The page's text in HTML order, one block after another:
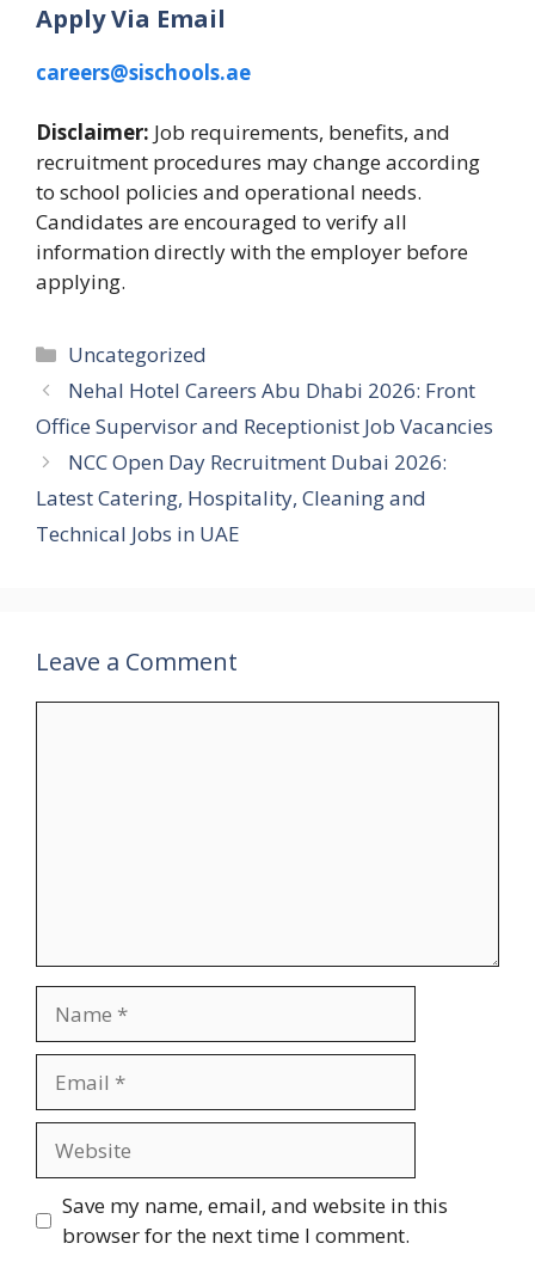
Apply Via Email
careers@sischools.ae
Disclaimer: Job requirements, benefits, and
recruitment procedures may change according
to school policies and operational needs.
Candidates are encouraged to verify all
information directly with the employer before
applying.
Categories
Uncategorized
Nehal Hotel Careers Abu Dhabi 2026: Front
Office Supervisor and Receptionist Job Vacancies
NCC Open Day Recruitment Dubai 2026:
Latest Catering, Hospitality, Cleaning and
Technical Jobs in UAE
Leave a Comment
Save my name, email, and website in this
browser for the next time I comment.